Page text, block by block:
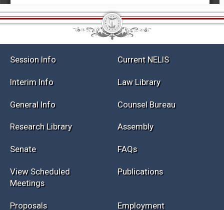
Session Info Current NELIS
Interim Info Law Library
General Info Counsel Bureau
Research Library Assembly
Senate FAQs
View Scheduled
Meetings
Publications
Proposals Employment